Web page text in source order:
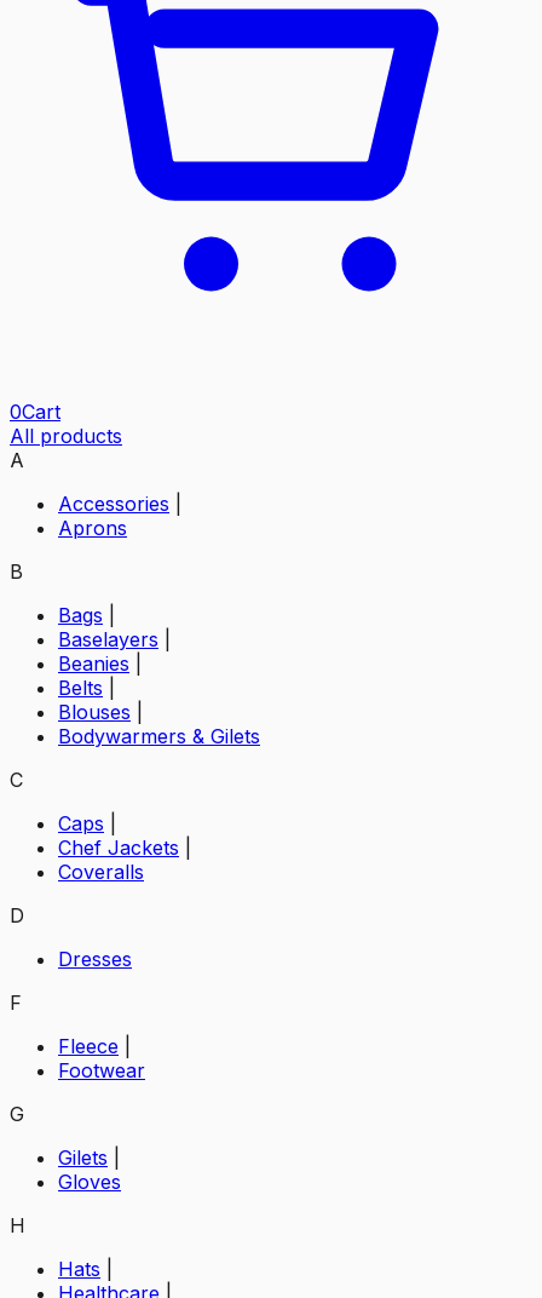
0Cart
All products
A
Accessories
Aprons
B
Bags
Baselayers
Beanies
Belts
Blouses
Bodywarmers & Gilets
C
Caps
Chef Jackets
Coveralls
D
Dresses
F
Fleece
Footwear
G
Gilets
Gloves
H
Hats
Healthcare